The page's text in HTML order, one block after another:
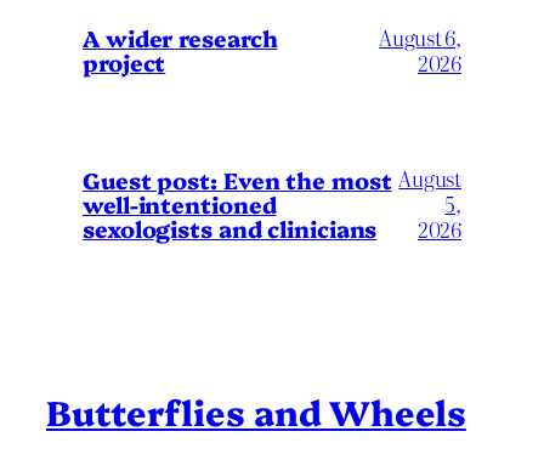
A wider research
project
August 6,
2026
Guest post: Even the most
well-intentioned
sexologists and clinicians
August
5,
2026
Butterflies and Wheels